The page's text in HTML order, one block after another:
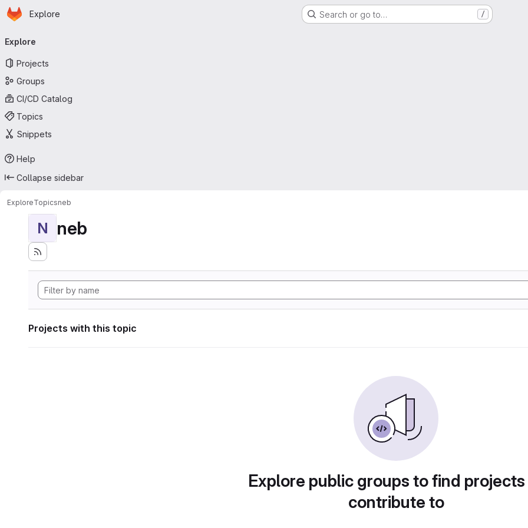
Skip to main content
Homepage
Explore Search or go to… /
navigation
Explore
Projects
Groups
CI/CD Catalog
Topics
Snippets
Help
Collapse sidebar
ExploreTopicsneb
N neb
Projects with this topic
Explore public groups to find
contribute to